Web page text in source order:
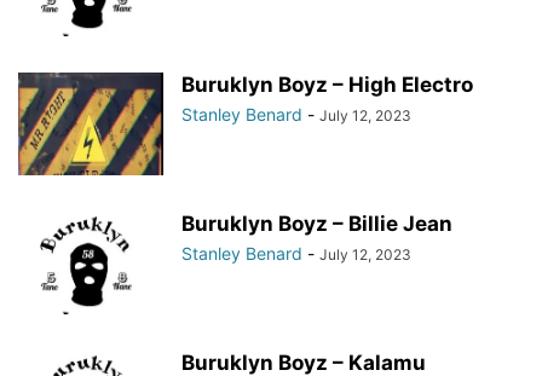
Buruklyn Boyz – High Electro
Stanley Benard - July 12, 2023
Buruklyn Boyz – Billie Jean
Stanley Benard - July 12, 2023
Buruklyn Boyz – Kalamu